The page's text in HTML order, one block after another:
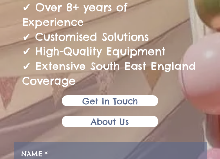
✔ Over 8+ years of
Experience
✔ Customised Solutions
✔ High-Quality Equipment
✔ Extensive South East England
Coverage
Get In Touch
About Us
NAME *